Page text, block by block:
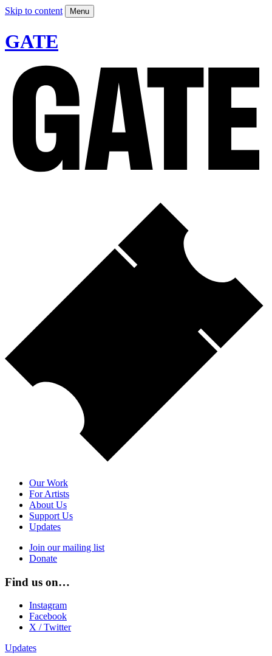
Skip to content Menu
GATE
Our Work
For Artists
About Us
Support Us
Updates
Join our mailing list
Donate
Find us on…
Instagram
Facebook
X / Twitter
Updates